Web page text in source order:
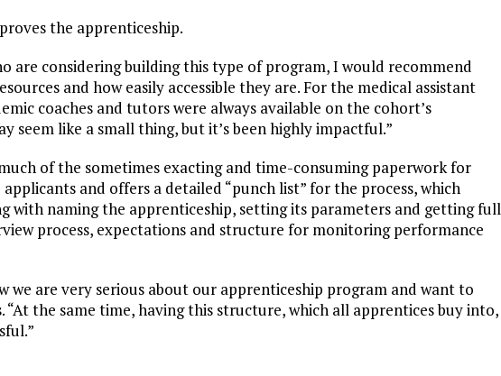
the apprenticeship.
are considering building this type of program, I would recommend
and how easily accessible they are. For the medical assistant
coaches and tutors were always available on the cohort’s
seem like a small thing, but it’s been highly impactful.”
of the sometimes exacting and time-consuming paperwork for
and offers a detailed “punch list” for the process, which
with naming the apprenticeship, setting its parameters and getting full
process, expectations and structure for monitoring performance
we are very serious about our apprenticeship program and want to
“At the same time, having this structure, which all apprentices buy into,